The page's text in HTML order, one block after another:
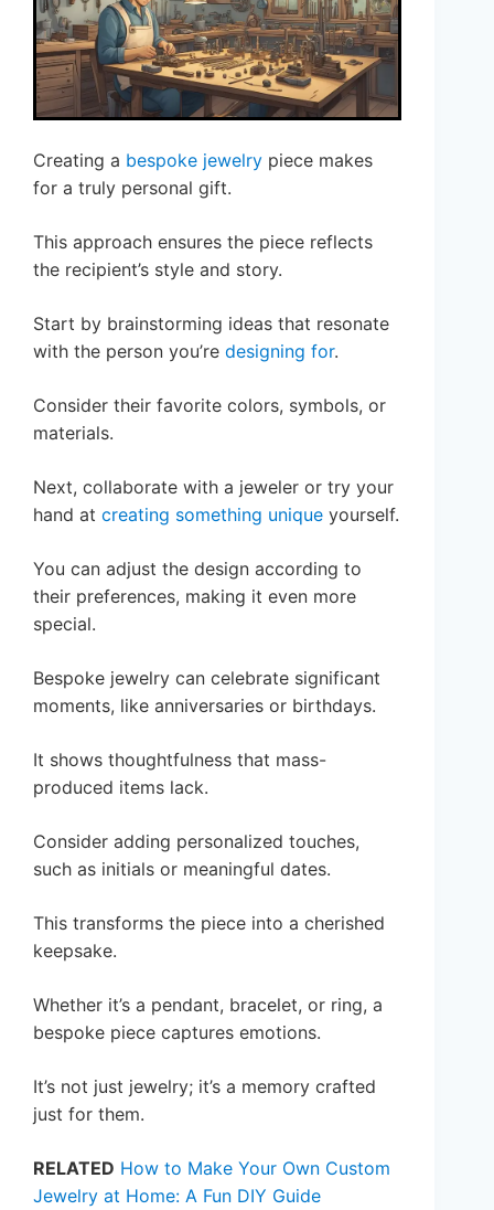
Creating a bespoke jewelry piece makes
for a truly personal gift.
This approach ensures the piece reflects
the recipient’s style and story.
Start by brainstorming ideas that resonate
with the person you’re designing for.
Consider their favorite colors, symbols, or
materials.
Next, collaborate with a jeweler or try your
hand at creating something unique yourself.
You can adjust the design according to
their preferences, making it even more
special.
Bespoke jewelry can celebrate significant
moments, like anniversaries or birthdays.
It shows thoughtfulness that mass-
produced items lack.
Consider adding personalized touches,
such as initials or meaningful dates.
This transforms the piece into a cherished
keepsake.
Whether it’s a pendant, bracelet, or ring, a
bespoke piece captures emotions.
It’s not just jewelry; it’s a memory crafted
just for them.
RELATED How to Make Your Own Custom
Jewelry at Home: A Fun DIY Guide